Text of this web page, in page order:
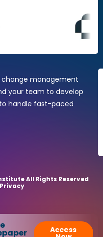
change management
your team to develop
handle fast-paced
All Rights Reserved
Access